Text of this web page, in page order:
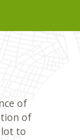
of
of
lot to